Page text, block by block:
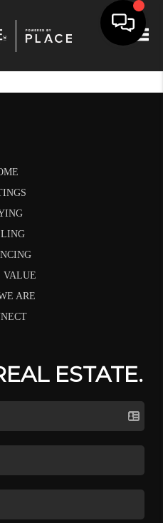
VALUE
ARE
ESTATE.